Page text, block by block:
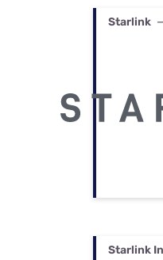
Starlink
Starlink